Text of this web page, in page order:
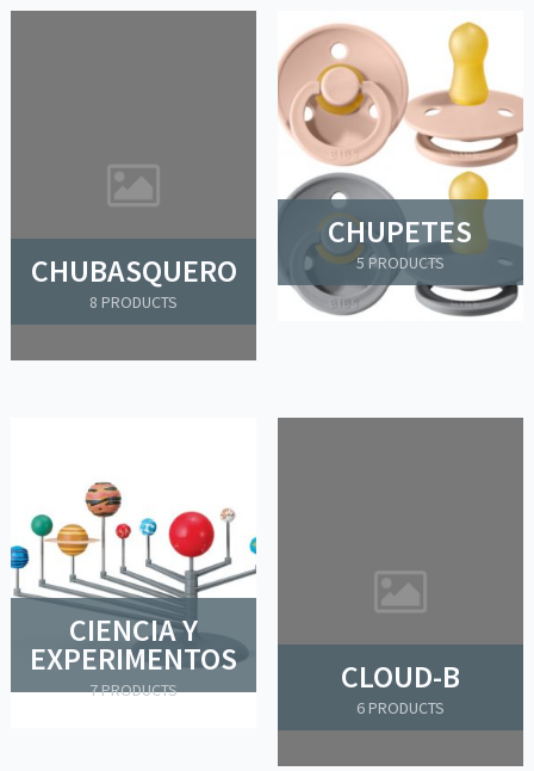
CHUBASQUERO
8 PRODUCTS
CHUPETES
5 PRODUCTS
CIENCIA Y
EXPERIMENTOS
7 PRODUCTS CLOUD-B
6 PRODUCTS